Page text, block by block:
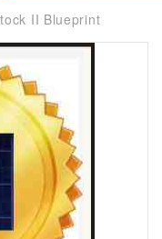
II Blueprint